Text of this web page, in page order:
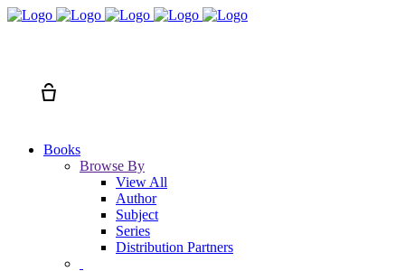
Books
Browse By
View All
Author
Subject
Series
Distribution Partners